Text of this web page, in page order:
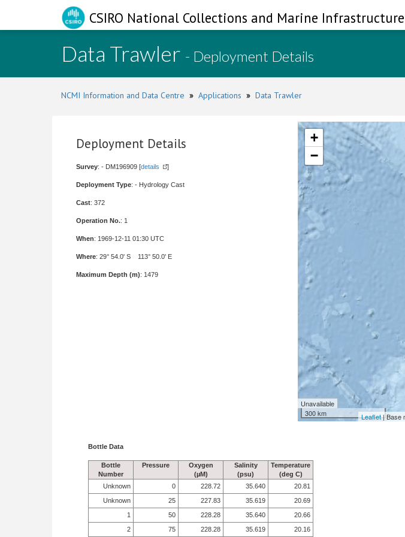
CSIRO National Collections and Marine Infrastructure
Data Trawler - Deployment Details
NCMI Information and Data Centre » Applications » Data Trawler
Deployment Details
Survey: - DM196909 [details ]
Deployment Type: - Hydrology Cast
Cast: 372
Operation No.: 1
When: 1969-12-11 01:30 UTC
Where: 29° 54.0' S 113° 50.0' E
Maximum Depth (m): 1479
+
−
Unavailable
300 km
Leaflet| Base
Bottle Data
Bottle
Number
Pressure
Oxygen
(µM)
Salinity
(psu)
Temperature
(deg C)
Unknown
0 228.72 35.640
20.81
Unknown
25 227.83 35.619
20.69
1
50 228.28 35.640
20.66
2
75 228.28 35.619 20.16